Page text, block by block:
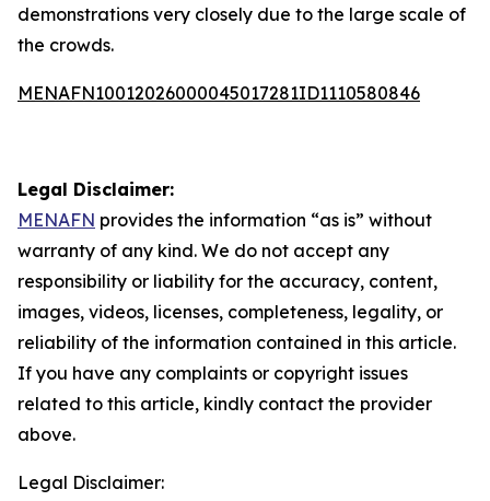
demonstrations very closely due to the large scale of
the crowds.
MENAFN10012026000045017281ID1110580846
Legal Disclaimer:
MENAFN provides the information “as is” without
warranty of any kind. We do not accept any
responsibility or liability for the accuracy, content,
images, videos, licenses, completeness, legality, or
reliability of the information contained in this article.
If you have any complaints or copyright issues
related to this article, kindly contact the provider
above.
Legal Disclaimer: